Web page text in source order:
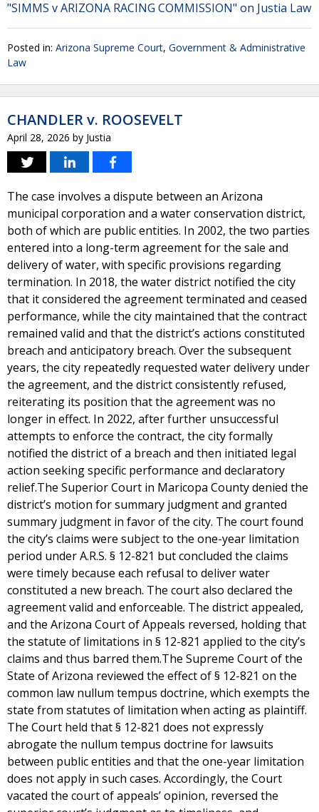
"SIMMS v ARIZONA RACING COMMISSION" on Justia Law
Posted in: Arizona Supreme Court, Government & Administrative
Law
CHANDLER v. ROOSEVELT
April 28, 2026 by Justia
The case involves a dispute between an Arizona
municipal corporation and a water conservation district,
both of which are public entities. In 2002, the two parties
entered into a long-term agreement for the sale and
delivery of water, with specific provisions regarding
termination. In 2018, the water district notified the city
that it considered the agreement terminated and ceased
performance, while the city maintained that the contract
remained valid and that the district’s actions constituted
breach and anticipatory breach. Over the subsequent
years, the city repeatedly requested water delivery under
the agreement, and the district consistently refused,
reiterating its position that the agreement was no
longer in effect. In 2022, after further unsuccessful
attempts to enforce the contract, the city formally
notified the district of a breach and then initiated legal
action seeking specific performance and declaratory
relief.The Superior Court in Maricopa County denied the
district’s motion for summary judgment and granted
summary judgment in favor of the city. The court found
the city’s claims were subject to the one-year limitation
period under A.R.S. § 12-821 but concluded the claims
were timely because each refusal to deliver water
constituted a new breach. The court also declared the
agreement valid and enforceable. The district appealed,
and the Arizona Court of Appeals reversed, holding that
the statute of limitations in § 12-821 applied to the city’s
claims and thus barred them.The Supreme Court of the
State of Arizona reviewed the effect of § 12-821 on the
common law nullum tempus doctrine, which exempts the
state from statutes of limitation when acting as plaintiff.
The Court held that § 12-821 does not expressly
abrogate the nullum tempus doctrine for lawsuits
between public entities and that the one-year limitation
does not apply in such cases. Accordingly, the Court
vacated the court of appeals’ opinion, reversed the